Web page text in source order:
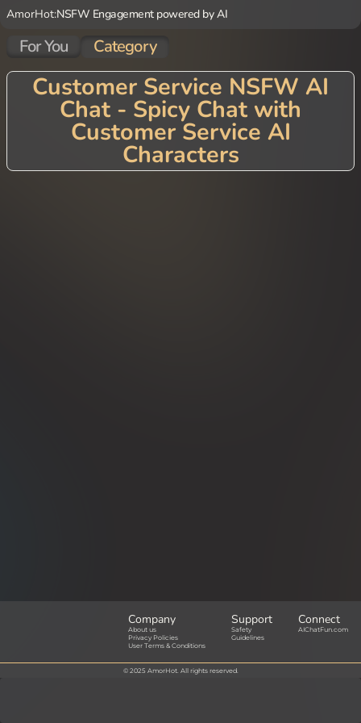
AmorHot:NSFW Engagement powered by AI
For You Category
Customer Service NSFW AI
Chat - Spicy Chat with
Customer Service AI
Characters
Company
About us
Privacy Policies
User Terms & Conditions
Support
Safety
Guidelines
Connect
AIChatFun.com
© 2025 AmorHot. All rights reserved.